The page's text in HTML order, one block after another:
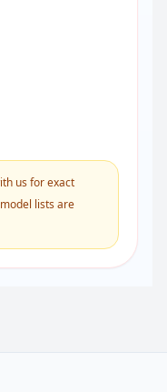
us for exact
lists are